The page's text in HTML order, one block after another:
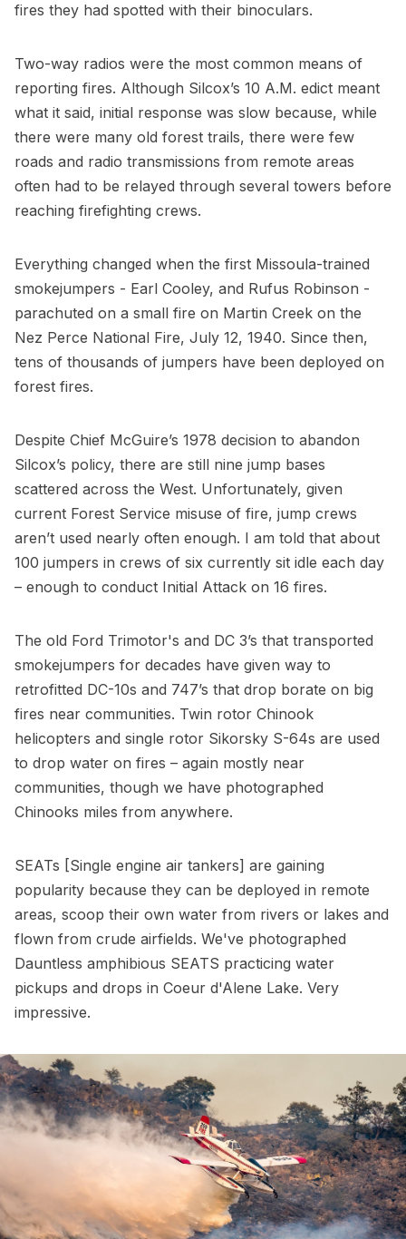
fires they had spotted with their binoculars.
Two-way radios were the most common means of
reporting fires. Although Silcox’s 10 A.M. edict meant
what it said, initial response was slow because, while
there were many old forest trails, there were few
roads and radio transmissions from remote areas
often had to be relayed through several towers before
reaching firefighting crews.
Everything changed when the first Missoula-trained
smokejumpers - Earl Cooley, and Rufus Robinson -
parachuted on a small fire on Martin Creek on the
Nez Perce National Fire, July 12, 1940. Since then,
tens of thousands of jumpers have been deployed on
forest fires.
Despite Chief McGuire’s 1978 decision to abandon
Silcox’s policy, there are still nine jump bases
scattered across the West. Unfortunately, given
current Forest Service misuse of fire, jump crews
aren’t used nearly often enough. I am told that about
100 jumpers in crews of six currently sit idle each day
– enough to conduct Initial Attack on 16 fires.
The old Ford Trimotor's and DC 3’s that transported
smokejumpers for decades have given way to
retrofitted DC-10s and 747’s that drop borate on big
fires near communities. Twin rotor Chinook
helicopters and single rotor Sikorsky S-64s are used
to drop water on fires – again mostly near
communities, though we have photographed
Chinooks miles from anywhere.
SEATs [Single engine air tankers] are gaining
popularity because they can be deployed in remote
areas, scoop their own water from rivers or lakes and
flown from crude airfields. We've photographed
Dauntless amphibious SEATS practicing water
pickups and drops in Coeur d'Alene Lake. Very
impressive.